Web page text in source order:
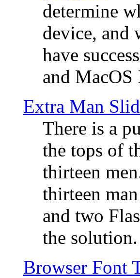
determine
device, and
have
and
Extra Man
There is a
the tops of
thirteen
thirteen
and two
the solution.
Browser Font